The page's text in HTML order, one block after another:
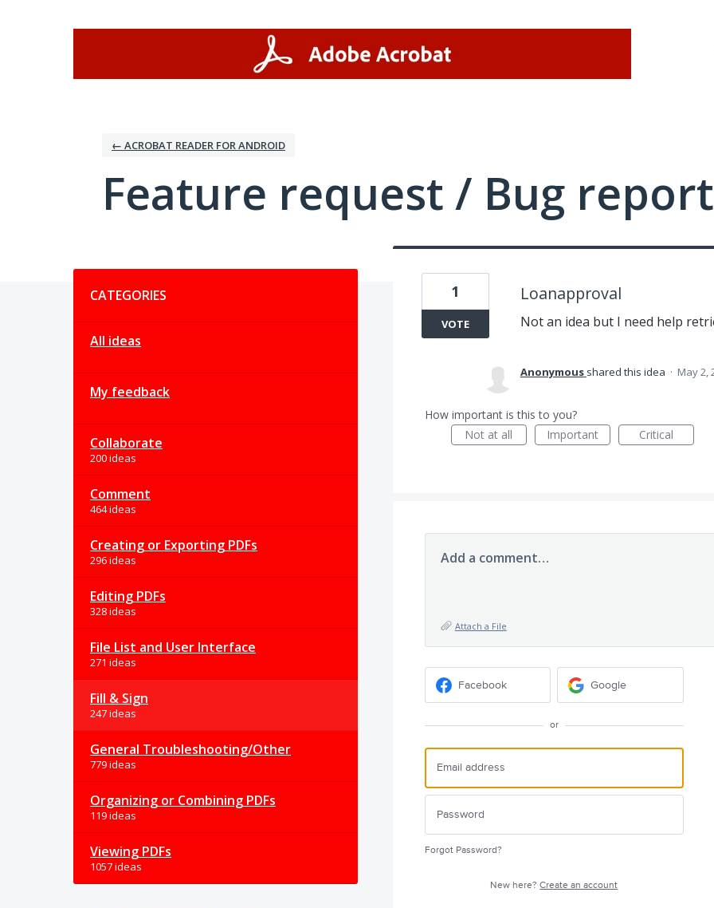
← ACROBAT READER FOR ANDROID
Feature request / Bug report
CATEGORIES
All ideas
My feedback
Collaborate
200 ideas
Comment
464 ideas
Creating or Exporting PDFs
296 ideas
Editing PDFs
328 ideas
File List and User Interface
271 ideas
Fill & Sign
247 ideas
General Troubleshooting/Other
779 ideas
Organizing or Combining PDFs
119 ideas
Viewing PDFs
1057 ideas
Loanapproval
Not an idea but I need help
1
VOTE
Anonymous shared this idea · May 2,
How important is this to you?
Not at all
Important Critical
Add a comment…
Attach a File
Facebook Google
or
Forgot Password?
New here?Create an account